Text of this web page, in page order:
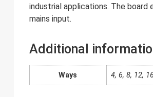
industrial applications. The
mains input.
Additional
Ways 4, 6, 8, 12,